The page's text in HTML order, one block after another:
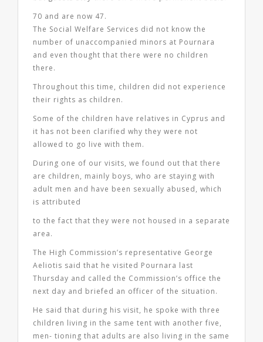
70 and are now 47.
The Social Welfare Services did not know the
number of unaccompanied minors at Pournara
and even thought that there were no children
there.
Throughout this time, children did not experience
their rights as children.
Some of the children have relatives in Cyprus and
it has not been clarified why they were not
allowed to go live with them.
During one of our visits, we found out that there
are children, mainly boys, who are staying with
adult men and have been sexually abused, which
is attributed
to the fact that they were not housed in a separate
area.
The High Commission’s representative George
Aeliotis said that he visited Pournara last
Thursday and called the Commission’s office the
next day and briefed an officer of the situation.
He said that during his visit, he spoke with three
children living in the same tent with another five,
men- tioning that adults are also living in the same